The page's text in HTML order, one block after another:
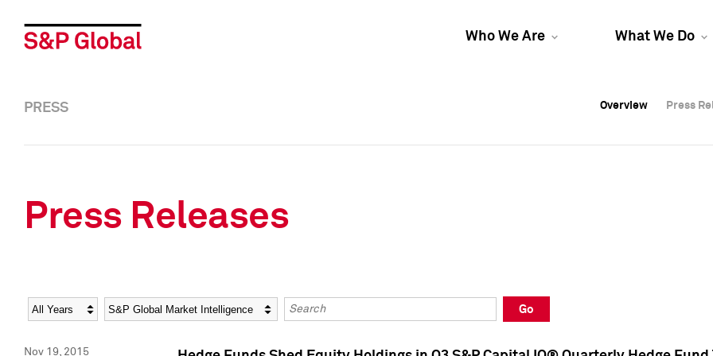
Who We Are What We Do
Overview Press
Overview Press
PRESS Overview Press
Press Releases
Year Category Keywords
Go
Nov 19, 2015